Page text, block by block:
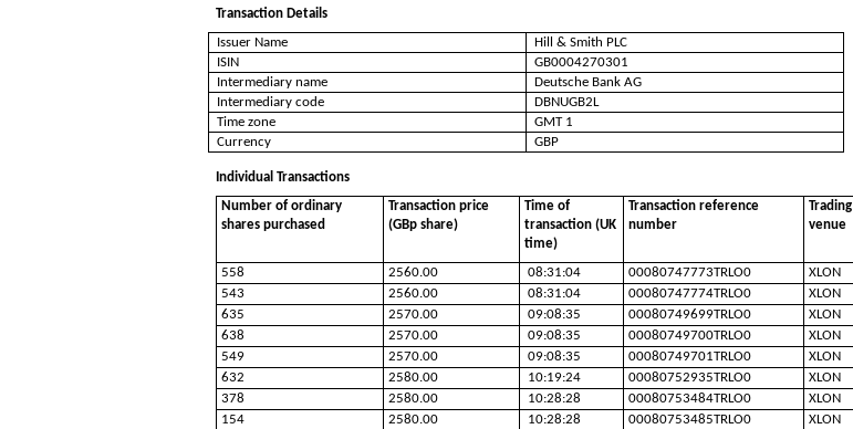
Transaction Details
Issuer Name
Hill & Smith PLC
ISIN
GB0004270301
Intermediary name
Deutsche Bank AG
Intermediary code
DBNUGB2L
Time zone
GMT 1
Currency
GBP
Individual Transactions
Number of ordinary
shares purchased
Transaction price
(GBp share)
Time of
transaction (UK
time)
Transaction reference
number
Trading
venue
558 2560.00 08:31:04 00080747773TRLO0
XLON
543
2560.00 08:31:04 00080747774TRLO0
XLON
635
2570.00 09:08:35 00080749699TRLO0
XLON
638
2570.00 09:08:35 00080749700TRLO0
XLON
549
2570.00 09:08:35 00080749701TRLO0
XLON
632
2580.00 10:19:24 00080752935TRLO0
XLON
378
2580.00 10:28:28 00080753484TRLO0
XLON
154
2580.00 10:28:28 00080753485TRLO0
XLON